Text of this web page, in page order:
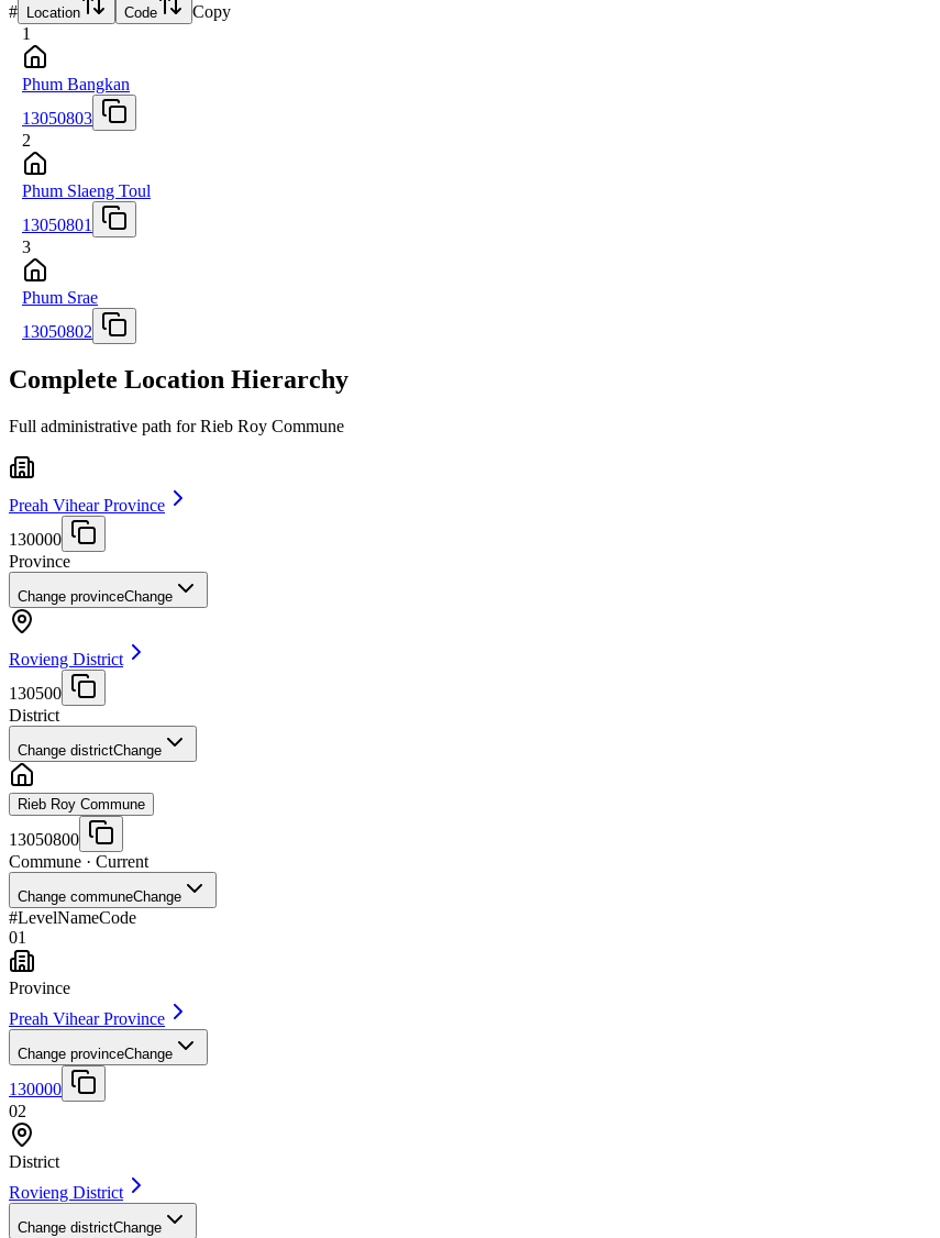
# Location Code
Copy
1
Phum Bangkan
13050803
2
Phum Slaeng Toul
13050801
3
Phum Srae
13050802
Complete Location Hierarchy
Full administrative path for Rieb Roy Commune
Preah Vihear Province
130000
Province
Change provinceChange
Rovieng District
130500
District
Change districtChange
Rieb Roy Commune
13050800
Commune · Current
Change communeChange
#LevelNameCode
01
Province
Preah Vihear Province
Change provinceChange
130000
02
District
Rovieng District
Change districtChange